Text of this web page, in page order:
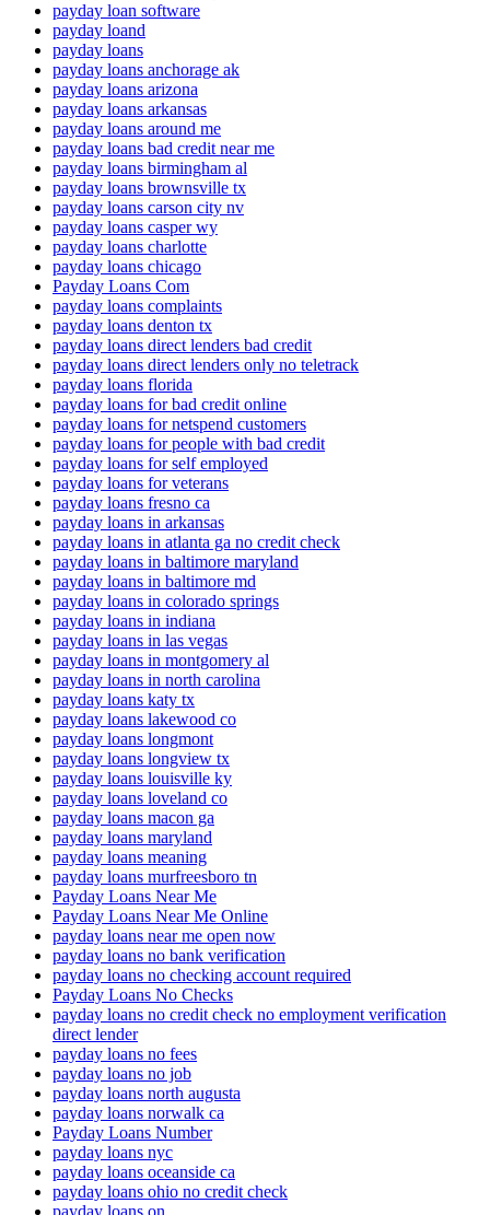
payday loan software
payday loand
payday loans
payday loans anchorage ak
payday loans arizona
payday loans arkansas
payday loans around me
payday loans bad credit near me
payday loans birmingham al
payday loans brownsville tx
payday loans carson city nv
payday loans casper wy
payday loans charlotte
payday loans chicago
Payday Loans Com
payday loans complaints
payday loans denton tx
payday loans direct lenders bad credit
payday loans direct lenders only no teletrack
payday loans florida
payday loans for bad credit online
payday loans for netspend customers
payday loans for people with bad credit
payday loans for self employed
payday loans for veterans
payday loans fresno ca
payday loans in arkansas
payday loans in atlanta ga no credit check
payday loans in baltimore maryland
payday loans in baltimore md
payday loans in colorado springs
payday loans in indiana
payday loans in las vegas
payday loans in montgomery al
payday loans in north carolina
payday loans katy tx
payday loans lakewood co
payday loans longmont
payday loans longview tx
payday loans louisville ky
payday loans loveland co
payday loans macon ga
payday loans maryland
payday loans meaning
payday loans murfreesboro tn
Payday Loans Near Me
Payday Loans Near Me Online
payday loans near me open now
payday loans no bank verification
payday loans no checking account required
Payday Loans No Checks
payday loans no credit check no employment verification
direct lender
payday loans no fees
payday loans no job
payday loans north augusta
payday loans norwalk ca
Payday Loans Number
payday loans nyc
payday loans oceanside ca
payday loans ohio no credit check
payday loans on